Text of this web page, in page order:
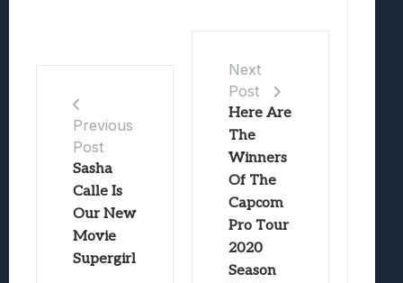
Previous
Post
Sasha
Calle Is
Our New
Movie
Supergirl
Next
Post
Here Are
The
Winners
Of The
Capcom
Pro Tour
2020
Season